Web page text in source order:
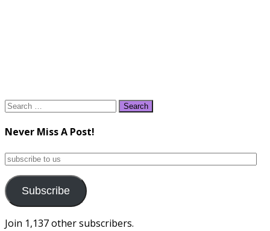
Search
Never Miss A Post!
subscribe
us
Subscribe
Join 1,137 other subscribers.